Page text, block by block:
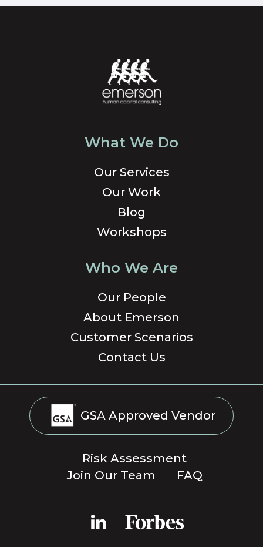
What We Do
Our Services
Our Work
Blog
Workshops
Who We Are
Our People
About Emerson
Customer Scenarios
Contact Us
GSA Approved Vendor
Risk Assessment
Join Our Team
FAQ